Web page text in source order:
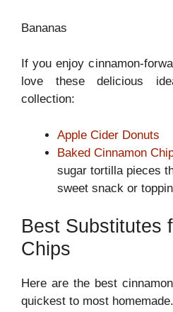
Bananas
If you enjoy cinnamon-
love these delicious
collection:
Apple Cider Donuts
Baked Cinnamon
sugar tortilla pieces
sweet snack or
Best Substitutes
Chips
Here are the best
quickest to most homemade.